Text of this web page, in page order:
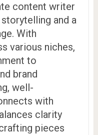
content writer
and a
With
various niches,
to
brand
well-
with
clarity
pieces